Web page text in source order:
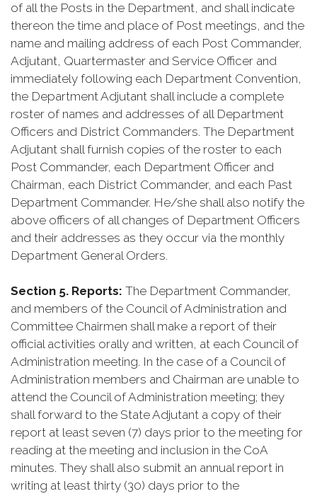
of all the Posts in the Department, and shall indicate
thereon the time and place of Post meetings, and the
name and mailing address of each Post Commander,
Adjutant, Quartermaster and Service Officer and
immediately following each Department Convention,
the Department Adjutant shall include a complete
roster of names and addresses of all Department
Officers and District Commanders. The Department
Adjutant shall furnish copies of the roster to each
Post Commander, each Department Officer and
Chairman, each District Commander, and each Past
Department Commander. He/she shall also notify the
above officers of all changes of Department Officers
and their addresses as they occur via the monthly
Department General Orders.
Section 5. Reports: The Department Commander,
and members of the Council of Administration and
Committee Chairmen shall make a report of their
official activities orally and written, at each Council of
Administration meeting. In the case of a Council of
Administration members and Chairman are unable to
attend the Council of Administration meeting; they
shall forward to the State Adjutant a copy of their
report at least seven (7) days prior to the meeting for
reading at the meeting and inclusion in the CoA
minutes. They shall also submit an annual report in
writing at least thirty (30) days prior to the